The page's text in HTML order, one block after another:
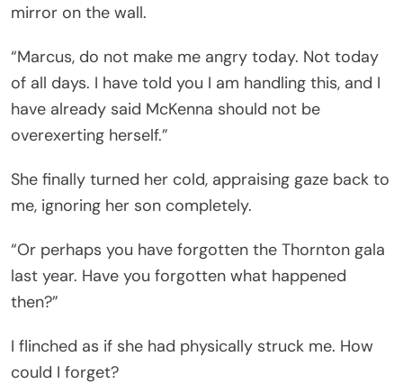
mirror on the wall.
“Marcus, do not make me angry today. Not today
of all days. I have told you I am handling this, and I
have already said McKenna should not be
overexerting herself.”
She finally turned her cold, appraising gaze back to
me, ignoring her son completely.
“Or perhaps you have forgotten the Thornton gala
last year. Have you forgotten what happened
then?”
I flinched as if she had physically struck me. How
could I forget?